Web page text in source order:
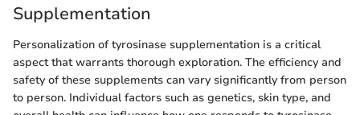
Supplementation
Personalization of tyrosinase supplementation is a critical
aspect that warrants thorough exploration. The efficiency and
safety of these supplements can vary significantly from person
to person. Individual factors such as genetics, skin type, and